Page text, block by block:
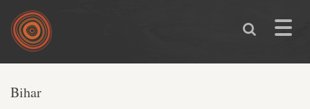
Skip to main content
Toggle
You are here
Bihar